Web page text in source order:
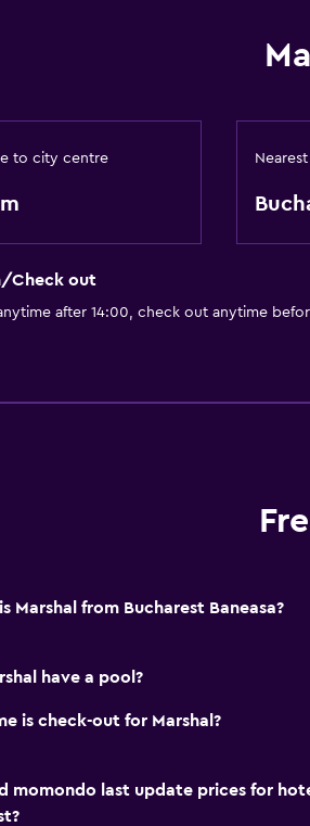
to city centre
Check out
after 14:00, check out anytime
Marshal from Bucharest Baneasa?
have a pool?
is check-out for Marshal?
momondo last update prices for